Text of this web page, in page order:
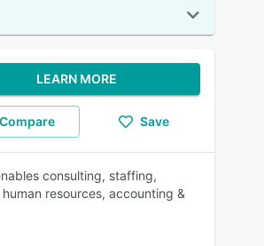
LEARN MORE
Compare Save
consulting, staffing,
resources, accounting &